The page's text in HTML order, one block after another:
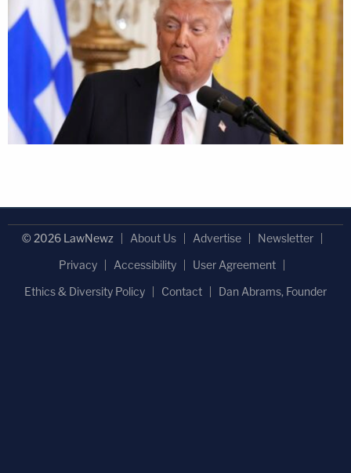
© 2026 LawNewz About Us Advertise
Newsletter
Privacy
Accessibility
User Agreement
Ethics & Diversity Policy
Contact Dan Abrams, Founder